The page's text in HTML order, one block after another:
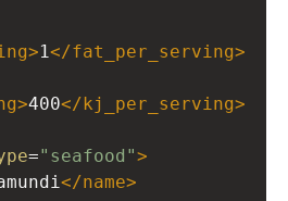
>1</fat_per_serving>
>400</kj_per_serving>
="seafood">
</name>